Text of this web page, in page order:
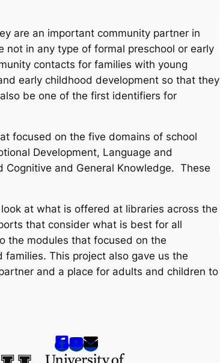
are an important community partner in
not in any type of formal preschool or early
contacts for families with young
early childhood development so that they
be one of the first identifiers for
focused on the five domains of school
Development, Language and
Cognitive and General Knowledge. These
at what is offered at libraries across the
that consider what is best for all
the modules that focused on the
This project also gave us the
and a place for adults and children to